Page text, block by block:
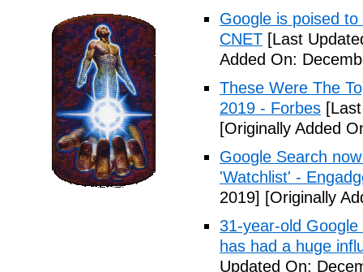
Google is poised
CNET [Last
Added On:
These Were The
2019 - Forbes
[Originally Added
Google Search
'Watchlist' -
2019] [Originally
31-year-old
has had a huge
Updated On: